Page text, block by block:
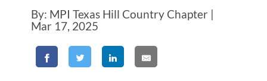
By: MPI Texas Hill Country Chapter |
Mar 17, 2025